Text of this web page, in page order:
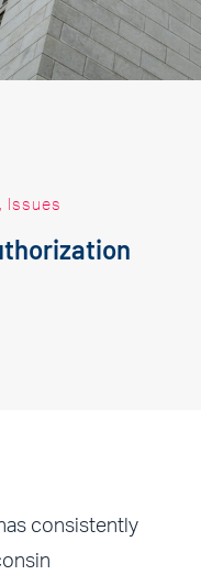
, Issues
consistently